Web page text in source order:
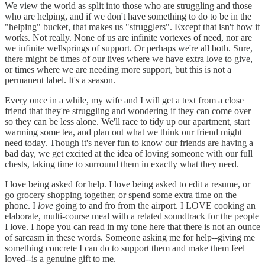
We view the world as split into those who are struggling and those
who are helping, and if we don't have something to do to be in the
"helping" bucket, that makes us "strugglers". Except that isn't how it
works. Not really. None of us are infinite vortexes of need, nor are
we infinite wellsprings of support. Or perhaps we're all both. Sure,
there might be times of our lives where we have extra love to give,
or times where we are needing more support, but this is not a
permanent label. It's a season.
Every once in a while, my wife and I will get a text from a close
friend that they're struggling and wondering if they can come over
so they can be less alone. We'll race to tidy up our apartment, start
warming some tea, and plan out what we think our friend might
need today. Though it's never fun to know our friends are having a
bad day, we get excited at the idea of loving someone with our full
chests, taking time to surround them in exactly what they need.
I love being asked for help. I love being asked to edit a resume, or
go grocery shopping together, or spend some extra time on the
phone. I love going to and fro from the airport. I LOVE cooking an
elaborate, multi-course meal with a related soundtrack for the people
I love. I hope you can read in my tone here that there is not an ounce
of sarcasm in these words. Someone asking me for help--giving me
something concrete I can do to support them and make them feel
loved--is a genuine gift to me.